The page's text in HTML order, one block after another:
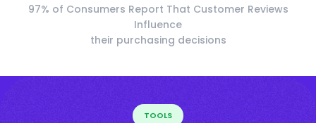
97% of Consumers Report That Customer Reviews
Influence
their purchasing decisions
TOOLS